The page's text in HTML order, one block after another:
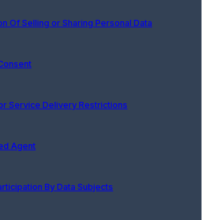
Of Selling or Sharing Personal Data
Service Delivery Restrictions
Agent
By Data Subjects